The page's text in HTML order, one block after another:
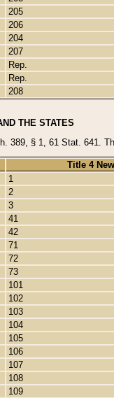
205
206
204
207
Rep.
Rep.
208
THE STATES
389, § 1, 61 Stat. 641.
Title 4
1
2
3
41
42
71
72
73
101
102
103
104
105
106
107
108
109